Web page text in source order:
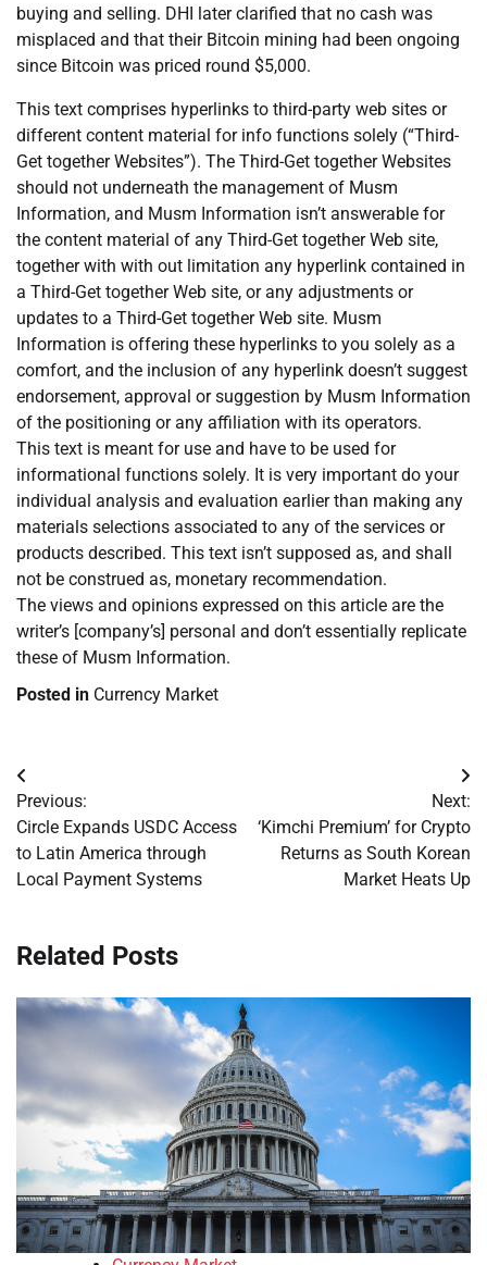
buying and selling. DHI later clarified that no cash was
misplaced and that their Bitcoin mining had been ongoing
since Bitcoin was priced round $5,000.
This text comprises hyperlinks to third-party web sites or
different content material for info functions solely (“Third-
Get together Websites”). The Third-Get together Websites
should not underneath the management of Musm
Information, and Musm Information isn’t answerable for
the content material of any Third-Get together Web site,
together with with out limitation any hyperlink contained in
a Third-Get together Web site, or any adjustments or
updates to a Third-Get together Web site. Musm
Information is offering these hyperlinks to you solely as a
comfort, and the inclusion of any hyperlink doesn’t suggest
endorsement, approval or suggestion by Musm Information
of the positioning or any affiliation with its operators.
This text is meant for use and have to be used for
informational functions solely. It is very important do your
individual analysis and evaluation earlier than making any
materials selections associated to any of the services or
products described. This text isn’t supposed as, and shall
not be construed as, monetary recommendation.
The views and opinions expressed on this article are the
writer’s [company’s] personal and don’t essentially replicate
these of Musm Information.
Posted in Currency Market
Post
navigation
Previous:
Circle Expands USDC Access
to Latin America through
Local Payment Systems
Next:
‘Kimchi Premium’ for Crypto
Returns as South Korean
Market Heats Up
Related Posts